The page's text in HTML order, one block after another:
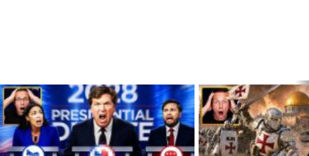
LATEST
STORIES